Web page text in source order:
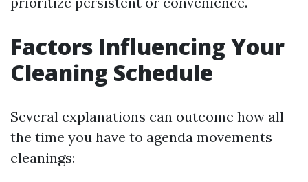
Factors Influencing Your
Cleaning Schedule
Several explanations can outcome how all
the time you have to agenda movements
cleanings: